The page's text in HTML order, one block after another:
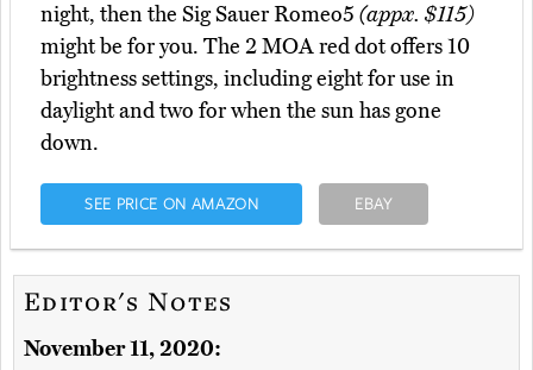
night, then the Sig Sauer Romeo5 (appx. $115)
might be for you. The 2 MOA red dot offers 10
brightness settings, including eight for use in
daylight and two for when the sun has gone
down.
SEE PRICE ON AMAZON EBAY
Editor's Notes
November 11, 2020: